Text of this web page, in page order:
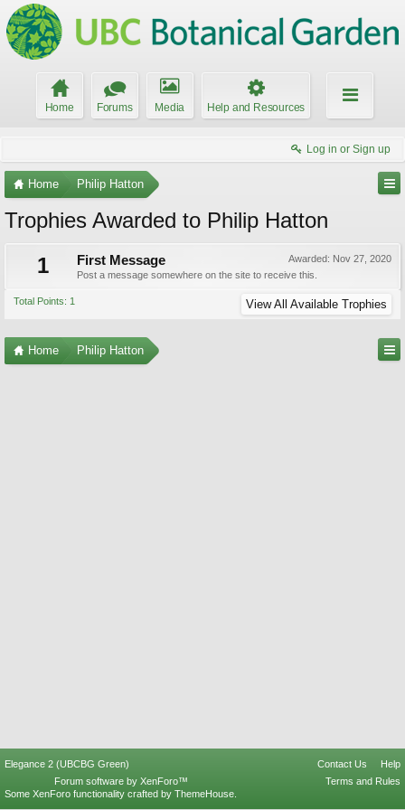
Home Forums Media Help and Resources
Log in or Sign up
Home Philip Hatton
Trophies Awarded to Philip Hatton
1
Awarded: Nov 27, 2020
First Message
Post a message somewhere on the site to receive this.
Total Points: 1 View All Available Trophies
Home Philip Hatton
Elegance 2 (UBCBG Green) Contact Us
Help
Terms and Rules
Forum software by XenForo™
Some XenForo functionality crafted by ThemeHouse